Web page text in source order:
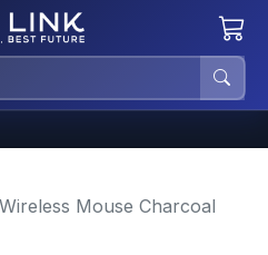
Mouse Charcoal